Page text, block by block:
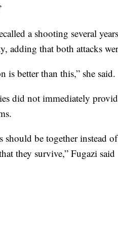
a shooting several
adding that both attacks
is better than this,” she said.
did not immediately
should be together instead
they survive,” Fugazi said